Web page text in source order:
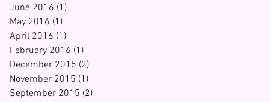
June 2016 (1)
May 2016 (1)
April 2016 (1)
February 2016 (1)
December 2015 (2)
November 2015 (1)
September 2015 (2)